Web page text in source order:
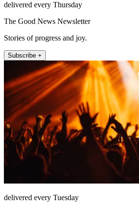
delivered every Thursday
The Good News Newsletter
Stories of progress and joy.
Subscribe +
delivered every Tuesday